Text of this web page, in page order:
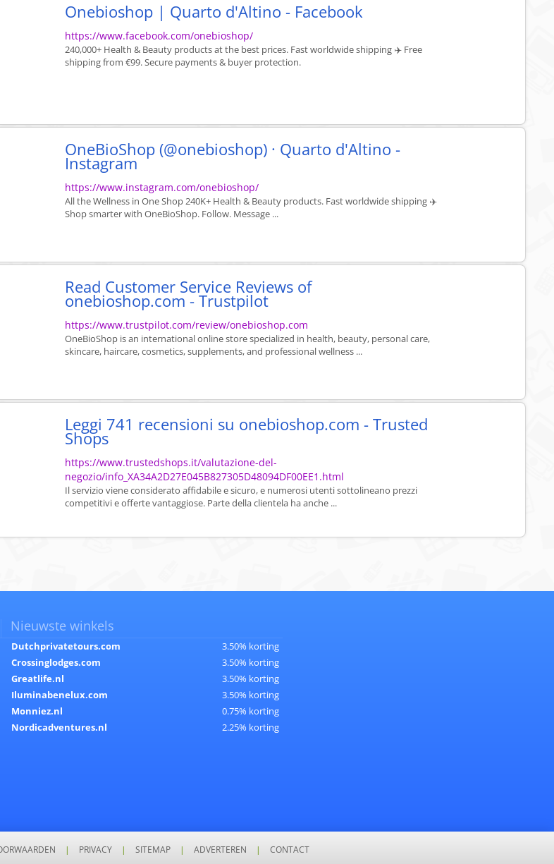
Onebioshop | Quarto d'Altino - Facebook
https://www.facebook.com/onebioshop/
240,000+ Health & Beauty products at the best prices. Fast worldwide shipping ✈️ Free
shipping from €99. Secure payments & buyer protection.
OneBioShop (@onebioshop) · Quarto d'Altino -
Instagram
https://www.instagram.com/onebioshop/
All the Wellness in One Shop 240K+ Health & Beauty products. Fast worldwide shipping ✈️
Shop smarter with OneBioShop. Follow. Message ...
Read Customer Service Reviews of
onebioshop.com - Trustpilot
https://www.trustpilot.com/review/onebioshop.com
OneBioShop is an international online store specialized in health, beauty, personal care,
skincare, haircare, cosmetics, supplements, and professional wellness ...
Leggi 741 recensioni su onebioshop.com - Trusted
Shops
https://www.trustedshops.it/valutazione-del-
negozio/info_XA34A2D27E045B827305D48094DF00EE1.html
Il servizio viene considerato affidabile e sicuro, e numerosi utenti sottolineano prezzi
competitivi e offerte vantaggiose. Parte della clientela ha anche ...
Nieuwste winkels
Dutchprivatetours.com
3.50% korting
Crossinglodges.com
3.50% korting
Greatlife.nl
3.50% korting
Iluminabenelux.com
3.50% korting
Monniez.nl
0.75% korting
Nordicadventures.nl
2.25% korting
| PRIVACY | SITEMAP | ADVERTEREN | CONTACT